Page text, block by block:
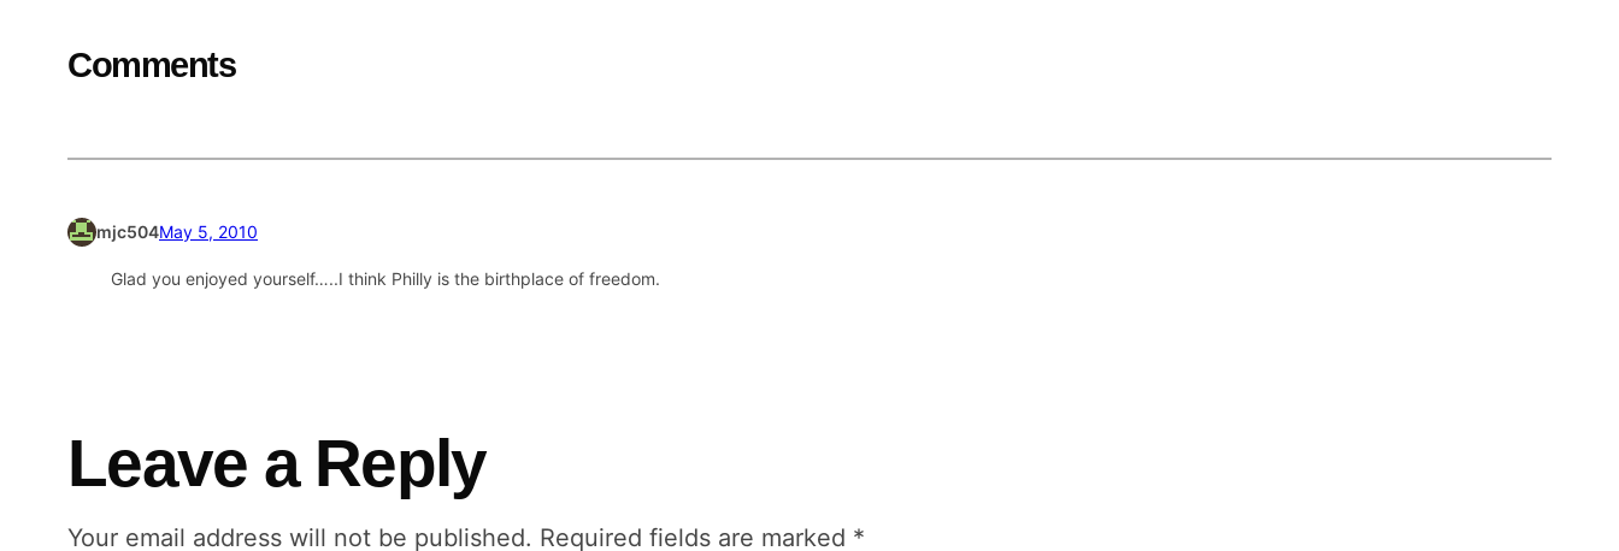
Comments
mjc504May 5, 2010
Glad you enjoyed yourself…..I think Philly is the birthplace of freedom.
Leave a Reply
Your email address will not be published. Required fields are marked *